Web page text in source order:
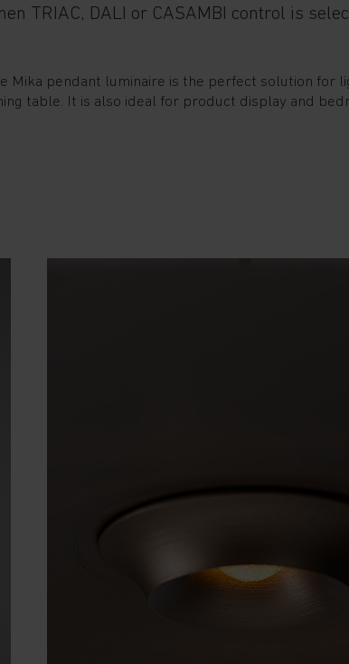
TRIAC, DALI or CASAMBI control is
Mika pendant luminaire is the perfect solution for
table. It is also ideal for product display and